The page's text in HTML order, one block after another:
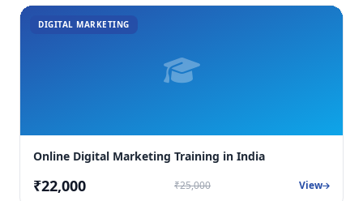
DIGITAL MARKETING
Online Digital Marketing Training in India
₹22,000 ₹25,000 View